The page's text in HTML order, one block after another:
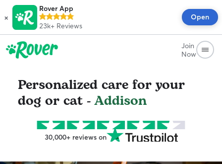
×
Rover App
23k+ Reviews
Open
Join
Now
Personalized care for your
dog or cat -Addison
30,000+ reviews on